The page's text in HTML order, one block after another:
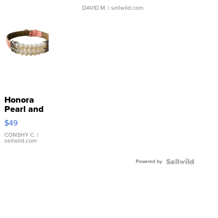
DAVID M. | sellwild.com
Honora
Pearl and
Pink
Leather
Bracelet
Adjustable
$49
CONSHY C. |
sellwild.com
Powered by